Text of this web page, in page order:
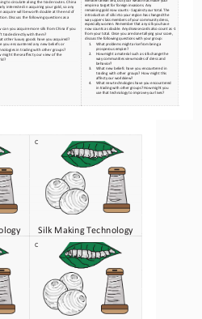
interested in acquiring your gold, so any
acquire will be worth double at the end of
Discuss the following questions as a
can you acquire more silk from China if you
trade directly with them?
other luxury goods have you acquired?
you encountered any new beliefs or
in trading with other groups?
might these affect your view of the
empire a target for foreign invasions. Any
remaining gold now counts
-1 against your total. The
introduction of silk into your region has changed the
-class members of your community dress,
especially women. Remember that any silk you have
now counts as double. Any disease cards also count as   -1
from your total. Once you are done tallying your score,
discuss the following questions with your group:
1.
What problems might arise from being a
prosperous empire?
2.
How might a material such as silk change the
way communities view modes of dress and
behavior?
3.
What new beliefs have you encountered in
trading with other groups? How might this
affect your worldview?
4.
What new technologies have you encountered
in trading with other groups? How might you
use that technology to improve your lives?
C
Silk Making Technology
C